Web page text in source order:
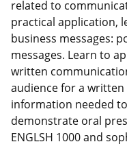
related to
practical application,
business messages:
messages. Learn to
written
audience for a
information needed
demonstrate oral
ENGLSH 1000 and